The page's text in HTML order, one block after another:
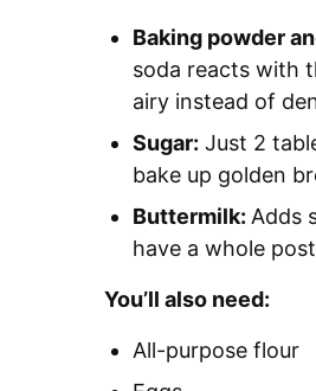
Baking powder
soda reacts with
airy instead of
Sugar: Just 2
bake up golden
Buttermilk: Adds
have a whole
You’ll also need:
All-purpose flour